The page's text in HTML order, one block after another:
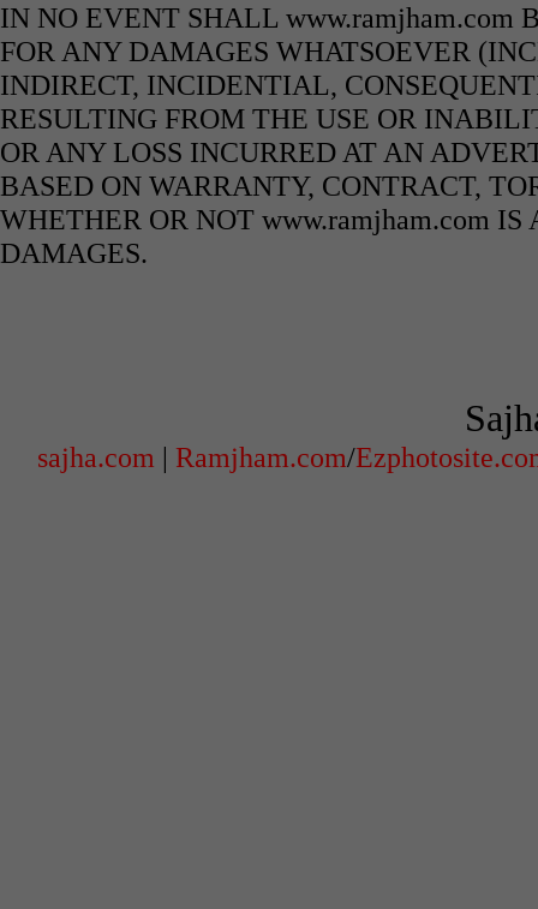
IN NO EVENT SHALL www.ramjham.com
FOR ANY DAMAGES WHATSOEVER
INDIRECT, INCIDENTIAL,
RESULTING FROM THE USE OR
OR ANY LOSS INCURRED AT AN
BASED ON WARRANTY, CONTRACT,
WHETHER OR NOT www.ramjham.com
DAMAGES.
sajha.com | Ramjham.com/